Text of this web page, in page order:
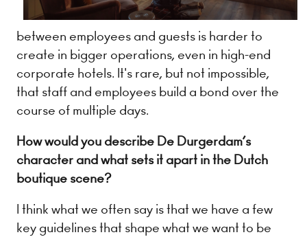
between employees and guests is harder to
create in bigger operations, even in high-end
corporate hotels. It's rare, but not impossible,
that staff and employees build a bond over the
course of multiple days.
How would you describe De Durgerdam’s
character and what sets it apart in the Dutch
boutique scene?
I think what we often say is that we have a few
key guidelines that shape what we want to be